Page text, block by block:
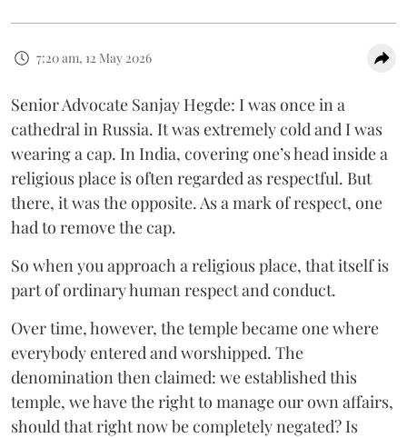
7:20 am, 12 May 2026
Senior Advocate Sanjay Hegde: I was once in a
cathedral in Russia. It was extremely cold and I was
wearing a cap. In India, covering one’s head inside a
religious place is often regarded as respectful. But
there, it was the opposite. As a mark of respect, one
had to remove the cap.
So when you approach a religious place, that itself is
part of ordinary human respect and conduct.
Over time, however, the temple became one where
everybody entered and worshipped. The
denomination then claimed: we established this
temple, we have the right to manage our own affairs,
should that right now be completely negated? Is